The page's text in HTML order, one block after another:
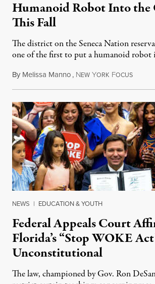
Humanoid Robot Into the
This Fall
The district on the Seneca Nation
one of the first to put a humanoid robot
By Melissa Manno, NEW YORK FOCUSJuly 14,
NEWS | EDUCATION & YOUTH
Federal Appeals Court
Florida’s “Stop WOKE
Unconstitutional
The law, championed by Gov. Ron